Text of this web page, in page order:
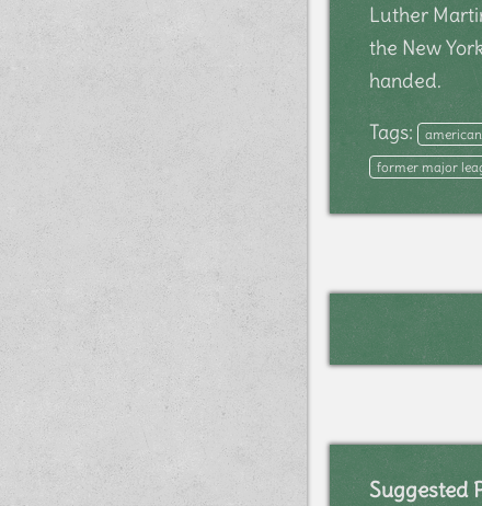
Luther
the New
handed.
Tags: american
former major
Suggested